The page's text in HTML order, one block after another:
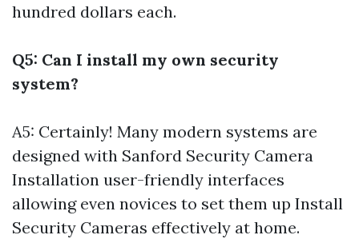
hundred dollars each.
Q5: Can I install my own security
system?
A5: Certainly! Many modern systems are
designed with Sanford Security Camera
Installation user-friendly interfaces
allowing even novices to set them up Install
Security Cameras effectively at home.